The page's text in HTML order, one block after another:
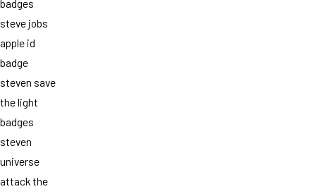
badges
steve jobs
apple id
badge
steven save
the light
badges
steven
universe
attack the